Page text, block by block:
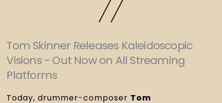
Tom Skinner Releases Kaleidoscopic
Visions - Out Now on All Streaming
Platforms
Today, drummer-composer Tom